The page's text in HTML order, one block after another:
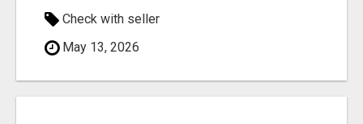
Check with seller
May 13, 2026